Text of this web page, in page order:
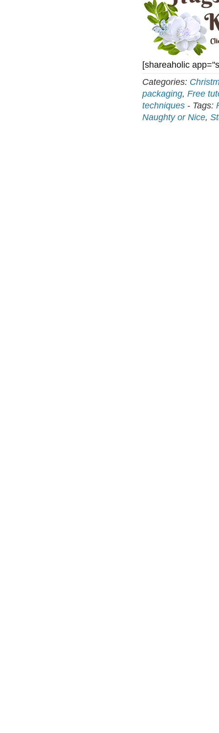
[shareaholic
Categories:
packaging, Free
techniques - Tags:
Naughty or Nice,